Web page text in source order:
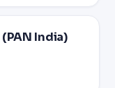
India)